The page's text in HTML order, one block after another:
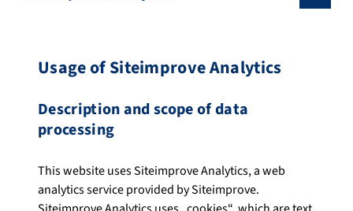
Usage of Siteimprove Analytics
Description and scope of data
processing
This website uses Siteimprove Analytics, a web
analytics service provided by Siteimprove.